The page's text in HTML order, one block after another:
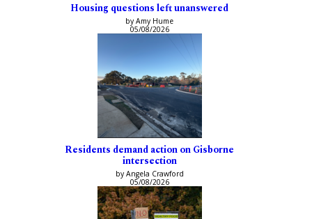
Housing questions left unanswered
by Amy Hume
05/08/2026
Residents demand action on Gisborne
intersection
by Angela Crawford
05/08/2026